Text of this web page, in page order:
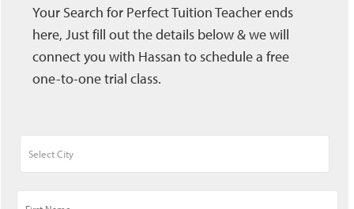
Your Search for Perfect Tuition Teacher ends
here, Just fill out the details below & we will
connect you with Hassan to schedule a free
one-to-one trial class.